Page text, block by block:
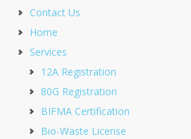
Contact Us
Home
Services
12A Registration
80G Registration
BIFMA Certification
Bio-Waste License